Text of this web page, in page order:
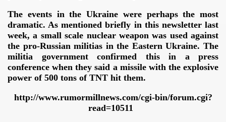
The events in the Ukraine were perhaps the most
dramatic. As mentioned briefly in this newsletter last
week, a small scale nuclear weapon was used against
the pro-Russian militias in the Eastern Ukraine. The
militia government confirmed this in a press
conference when they said a missile with the explosive
power of 500 tons of TNT hit them.
http://www.rumormillnews.com/cgi-bin/forum.cgi?
read=10511